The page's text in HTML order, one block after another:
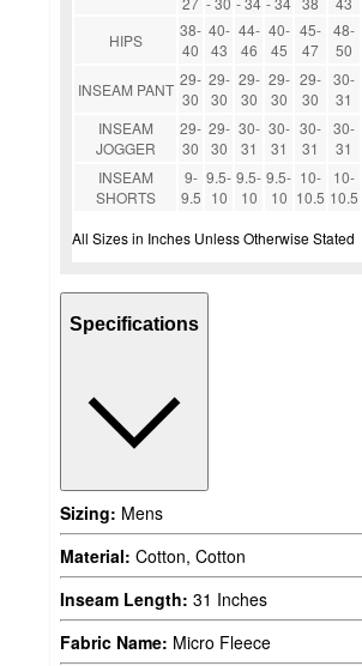
HIPS
38-
40
40-
43
44-
46
40-
45
45-
47
48-
50
INSEAM PANT
29-
30
29-
30
29-
30
29-
30
29-
30
30-
31
INSEAM
JOGGER
29-
30
29-
30
30-
31
30-
31
30-
31
30-
31
INSEAM
SHORTS
9-
9.5
9.5-
10
9.5-
10
9.5-
10
10-
10.5
10-
10.5
All Sizes in Inches Unless Otherwise Stated
Specifications
Sizing: Mens
Material: Cotton, Cotton
Inseam Length: 31 Inches
Fabric Name: Micro Fleece